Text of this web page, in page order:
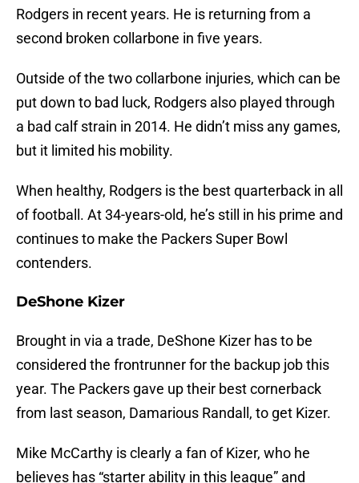
Rodgers in recent years. He is returning from a
second broken collarbone in five years.
Outside of the two collarbone injuries, which can be
put down to bad luck, Rodgers also played through
a bad calf strain in 2014. He didn’t miss any games,
but it limited his mobility.
When healthy, Rodgers is the best quarterback in all
of football. At 34-years-old, he’s still in his prime and
continues to make the Packers Super Bowl
contenders.
DeShone Kizer
Brought in via a trade, DeShone Kizer has to be
considered the frontrunner for the backup job this
year. The Packers gave up their best cornerback
from last season, Damarious Randall, to get Kizer.
Mike McCarthy is clearly a fan of Kizer, who he
believes has “starter ability in this league” and